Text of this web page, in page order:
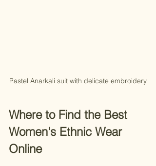
Pastel Anarkali suit with delicate embroidery
Where to Find the Best
Women's Ethnic Wear
Online